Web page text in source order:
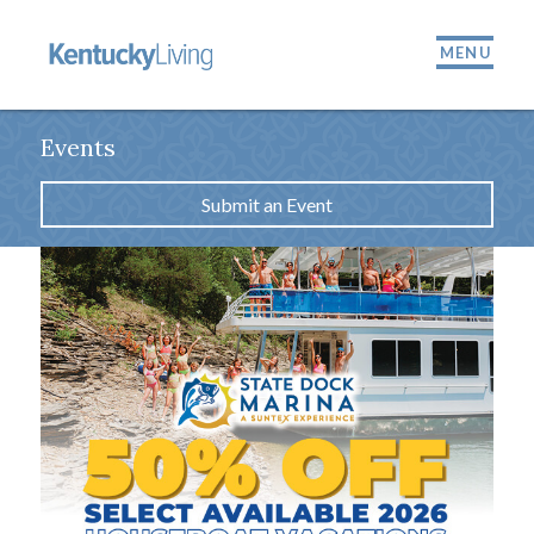
MENU
Events
Submit an Event